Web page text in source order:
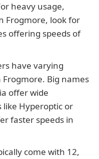
heavy usage,
Frogmore, look for
offering speeds of
have varying
Big names
offer wide
like Hyperoptic or
faster speeds in
come with 12,